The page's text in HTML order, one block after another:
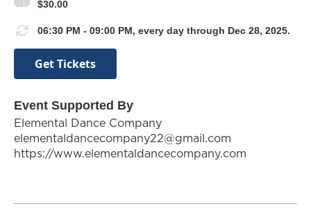
$30.00
06:30 PM - 09:00 PM, every day through Dec 28, 2025.
Get Tickets
Event Supported By
Elemental Dance Company
elementaldancecompany22@gmail.com
https://www.elementaldancecompany.com